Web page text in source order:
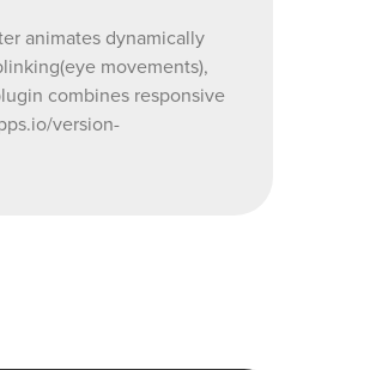
animates dynamically
movements),
combines responsive
version-